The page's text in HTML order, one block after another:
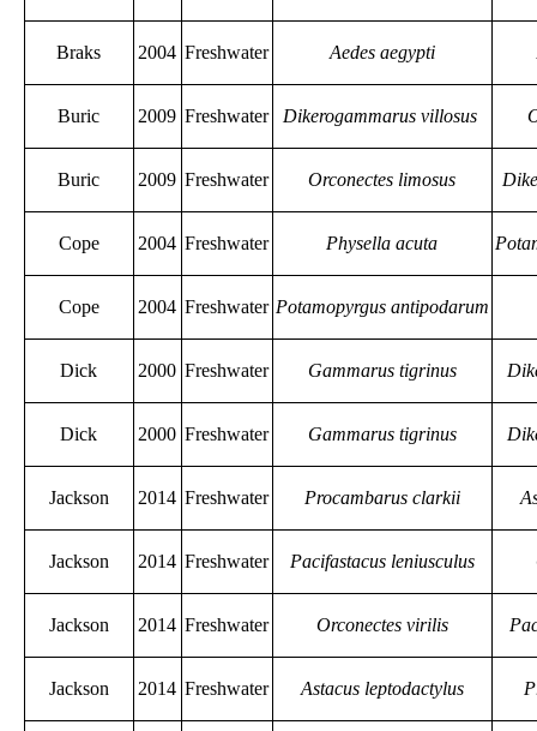
Braks 2004 Freshwater Aedes aegypti
Buric 2009 Freshwater Dikerogammarus villosus
Buric 2009 Freshwater Orconectes limosus
Cope 2004 Freshwater Physella acuta
Cope 2004 Freshwater Potamopyrgus antipodarum
Dick 2000 Freshwater Gammarus tigrinus
Dick 2000 Freshwater Gammarus tigrinus
Jackson 2014 Freshwater Procambarus clarkii
Jackson 2014 Freshwater Pacifastacus leniusculus
Jackson 2014 Freshwater Orconectes virilis
Jackson 2014 Freshwater Astacus leptodactylus